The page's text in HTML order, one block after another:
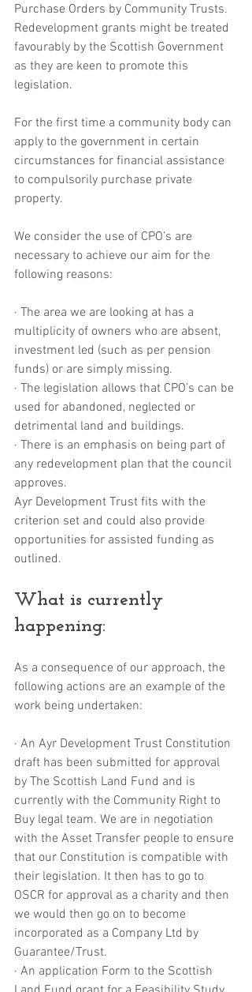
Purchase Orders by Community Trusts.
Redevelopment grants might be treated
favourably by the Scottish Government
as they are keen to promote this
legislation.
For the first time a community body can
apply to the government in certain
circumstances for financial assistance
to compulsorily purchase private
property.
We consider the use of CPO’s are
necessary to achieve our aim for the
following reasons:
· The area we are looking at has a
multiplicity of owners who are absent,
investment led (such as per pension
funds) or are simply missing.
· The legislation allows that CPO’s can be
used for abandoned, neglected or
detrimental land and buildings.
· There is an emphasis on being part of
any redevelopment plan that the council
approves.
Ayr Development Trust fits with the
criterion set and could also provide
opportunities for assisted funding as
outlined.
What is currently
happening:
As a consequence of our approach, the
following actions are an example of the
work being undertaken:
· An Ayr Development Trust Constitution
draft has been submitted for approval
by The Scottish Land Fund and is
currently with the Community Right to
Buy legal team. We are in negotiation
with the Asset Transfer people to ensure
that our Constitution is compatible with
their legislation. It then has to go to
OSCR for approval as a charity and then
we would then go on to become
incorporated as a Company Ltd by
Guarantee/Trust.
· An application Form to the Scottish